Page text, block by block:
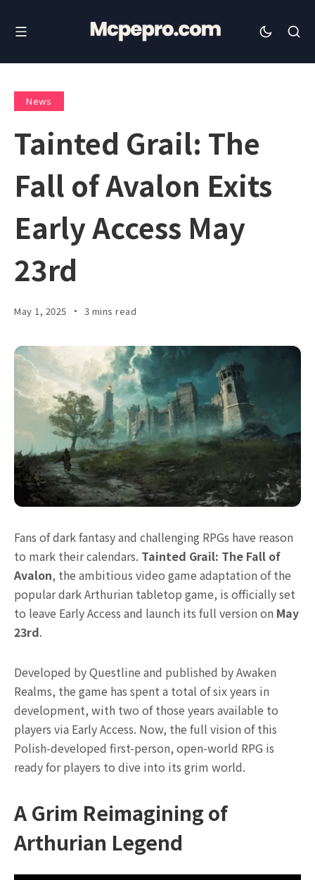
News
Tainted Grail: The
Fall of Avalon Exits
Early Access May
23rd
May 1, 2025 3 mins read
Fans of dark fantasy and challenging RPGs have reason
to mark their calendars. Tainted Grail: The Fall of
Avalon, the ambitious video game adaptation of the
popular dark Arthurian tabletop game, is officially set
to leave Early Access and launch its full version on May
23rd.
Developed by Questline and published by Awaken
Realms, the game has spent a total of six years in
development, with two of those years available to
players via Early Access. Now, the full vision of this
Polish-developed first-person, open-world RPG is
ready for players to dive into its grim world.
A Grim Reimagining of
Arthurian Legend